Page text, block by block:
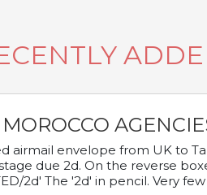
airmail envelope from UK to
due 2d. On the reverse
2d' The '2d' in pencil. Very